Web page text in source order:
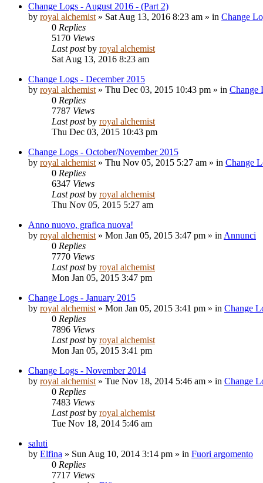
Change Logs - August 2016 - (Part 2)
by royal alchemist » Sat Aug 13, 2016 8:23 am » in Change
0 Replies
5170 Views
Last postby royal alchemist
Sat Aug 13, 2016 8:23 am
Change Logs - December 2015
by royal alchemist » Thu Dec 03, 2015 10:43 pm » in Change
0 Replies
7787 Views
Last postby royal alchemist
Thu Dec 03, 2015 10:43 pm
Change Logs - October/November 2015
by royal alchemist » Thu Nov 05, 2015 5:27 am » in Change
0 Replies
6347 Views
Last postby royal alchemist
Thu Nov 05, 2015 5:27 am
Anno nuovo, grafica nuova!
by royal alchemist » Mon Jan 05, 2015 3:47 pm » in Annunci
0 Replies
7770 Views
Last postby royal alchemist
Mon Jan 05, 2015 3:47 pm
Change Logs - January 2015
by royal alchemist » Mon Jan 05, 2015 3:41 pm » in Change
0 Replies
7896 Views
Last postby royal alchemist
Mon Jan 05, 2015 3:41 pm
Change Logs - November 2014
by royal alchemist » Tue Nov 18, 2014 5:46 am » in Change
0 Replies
7483 Views
Last postby royal alchemist
Tue Nov 18, 2014 5:46 am
saluti
by Elfina » Sun Aug 10, 2014 3:14 pm » in Fuori argomento
0 Replies
7717 Views